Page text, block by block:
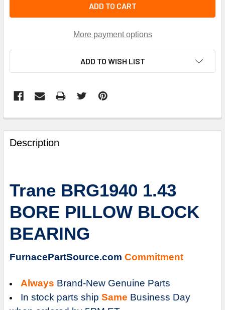
ADD TO CART
More payment options
ADD TO WISH LIST
FREQUENTLY
BOUGHT
TOGETHER:
ALL
ADD
TO
CART
Description
Trane BRG1940 1.43
BORE PILLOW BLOCK
BEARING
FurnacePartSource.com Commitment
Always Brand-New Genuine Parts
In stock parts ship Same Business Day